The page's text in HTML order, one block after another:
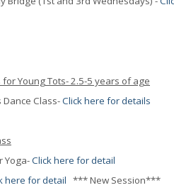
for Young Tots- 2.5-5 years of age
Class-Click here for details
Yoga-Click here for detail
here for detail *** New Session***